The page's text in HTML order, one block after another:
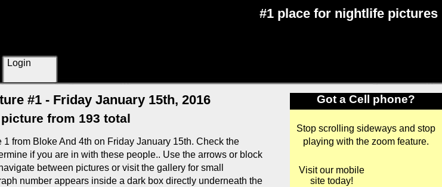
#1 place for nightlife pictures
Login
#1 - Friday January 15th, 2016
from 193 total
from Bloke And 4th on Friday January 15th. Check the
if you are in with these people.. Use the arrows or block
between pictures or visit the gallery for small
number appears inside a dark box directly underneath the
Got a Cell phone?
Stop scrolling sideways and stop
playing with the zoom feature.
Visit our mobile
site today!